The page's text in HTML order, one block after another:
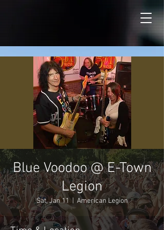
Blue Voodoo @ E-Town
Legion
Sat, Jan 11
  |
American Legion